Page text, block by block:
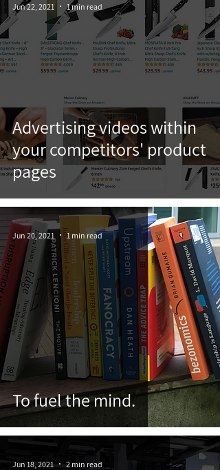
Advertising videos within
your competitors' product
pages
Jun 22, 2021 1 min read
To fuel the mind.
Jun 20, 2021 1 min read
Jun 18, 2021 2 min read